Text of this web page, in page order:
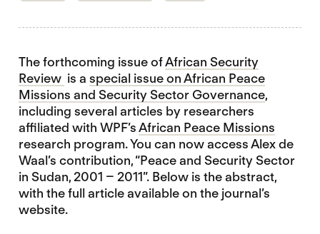
The forthcoming issue ofAfrican Security
Review is a special issue on African Peace
Missions and Security Sector Governance,
including several articles by researchers
affiliated with WPF’sAfrican Peace Missions
research program. You can now access Alex de
Waal’s contribution, “Peace and Security Sector
in Sudan, 2001 – 2011”. Below is the abstract,
with the full article available on the journal’s
website.